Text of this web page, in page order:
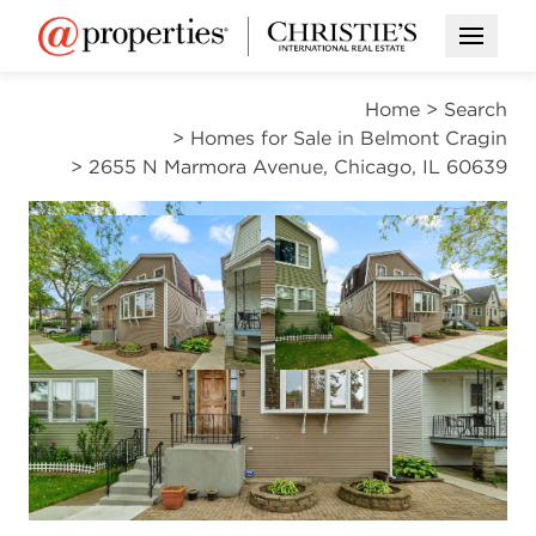
Open
Home > Search
> Homes for Sale in Belmont Cragin
> 2655 N Marmora Avenue, Chicago, IL 60639
PENDING
Open photo gallery modalOpen photo
VIEW ALL PHOTOS
$440,000